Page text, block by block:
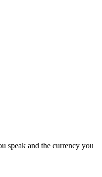
speak and the currency you